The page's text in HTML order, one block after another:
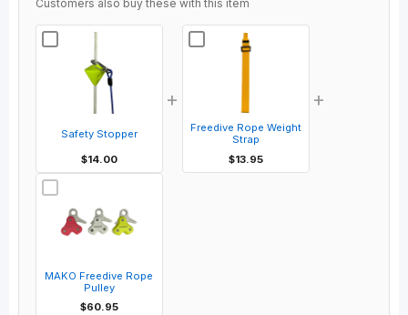
Customers also buy these with this item
Safety Stopper
$14.00
+
Freedive Rope Weight
Strap
$13.95
+
MAKO Freedive Rope
Pulley
$60.95